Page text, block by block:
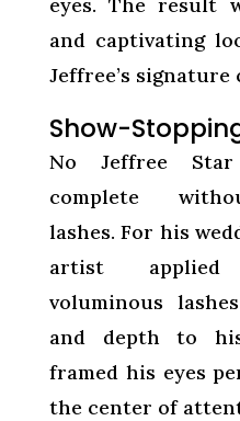
and captivating
Jeffree’s signature
Show-
No Jeffree
complete
lashes. For his
artist
voluminous
and depth to
framed his eyes
the center of